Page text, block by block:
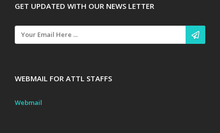
GET UPDATED WITH OUR NEWS LETTER
WEBMAIL FOR ATTL STAFFS
Webmail